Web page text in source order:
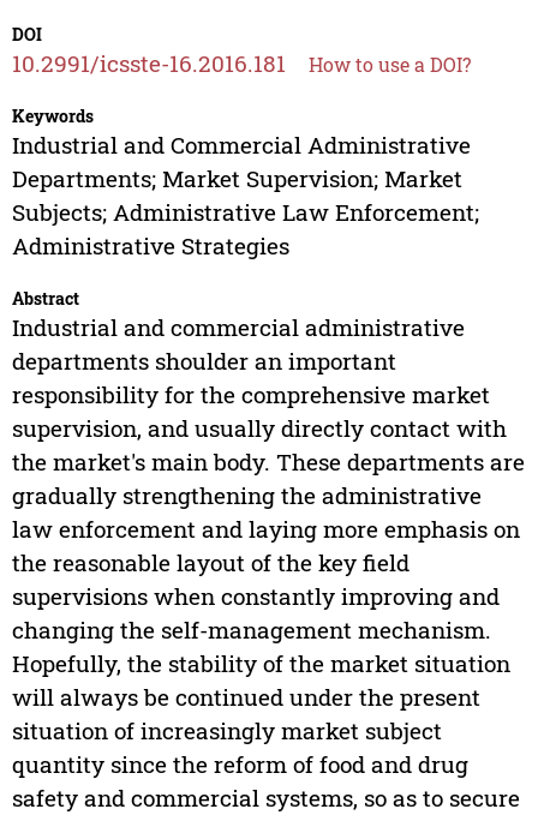
DOI
10.2991/icsste-16.2016.181 How to use a DOI?
Keywords
Industrial and Commercial Administrative
Departments; Market Supervision; Market
Subjects; Administrative Law Enforcement;
Administrative Strategies
Abstract
Industrial and commercial administrative
departments shoulder an important
responsibility for the comprehensive market
supervision, and usually directly contact with
the market's main body. These departments are
gradually strengthening the administrative
law enforcement and laying more emphasis on
the reasonable layout of the key field
supervisions when constantly improving and
changing the self-management mechanism.
Hopefully, the stability of the market situation
will always be continued under the present
situation of increasingly market subject
quantity since the reform of food and drug
safety and commercial systems, so as to secure